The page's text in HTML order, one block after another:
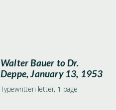
Walter Bauer to Dr.
Deppe, January 13, 1953
Typewritten letter, 1 page